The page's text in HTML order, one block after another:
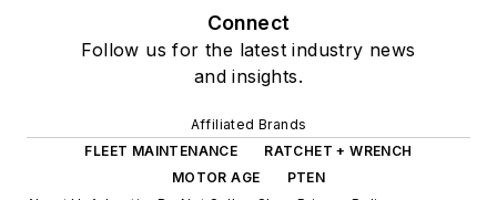
Connect
Follow us for the latest industry news
and insights.
Affiliated Brands
FLEET MAINTENANCE
RATCHET + WRENCH
MOTOR AGE
PTEN